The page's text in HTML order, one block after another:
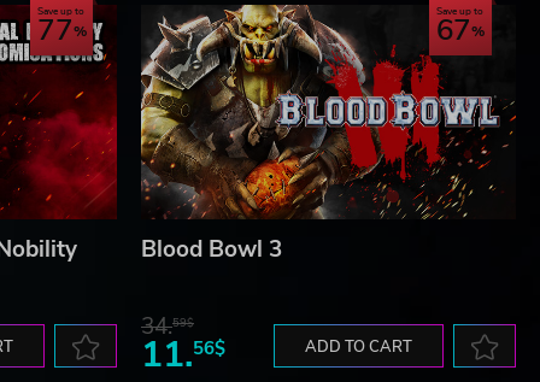
a
Save up to
77 Save up to
67
Blood Bowl 3
34.59$
11.56$ ADD TO CART